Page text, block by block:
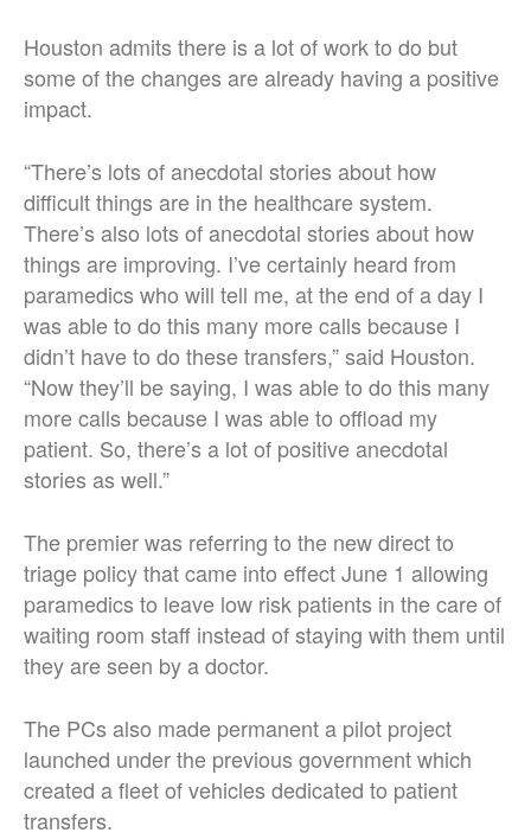
Houston admits there is a lot of work to do but
some of the changes are already having a positive
impact.
“There’s lots of anecdotal stories about how
difficult things are in the healthcare system.
There’s also lots of anecdotal stories about how
things are improving. I’ve certainly heard from
paramedics who will tell me, at the end of a day I
was able to do this many more calls because I
didn’t have to do these transfers,” said Houston.
“Now they’ll be saying, I was able to do this many
more calls because I was able to offload my
patient. So, there’s a lot of positive anecdotal
stories as well.”
The premier was referring to the new direct to
triage policy that came into effect June 1 allowing
paramedics to leave low risk patients in the care of
waiting room staff instead of staying with them until
they are seen by a doctor.
The PCs also made permanent a pilot project
launched under the previous government which
created a fleet of vehicles dedicated to patient
transfers.